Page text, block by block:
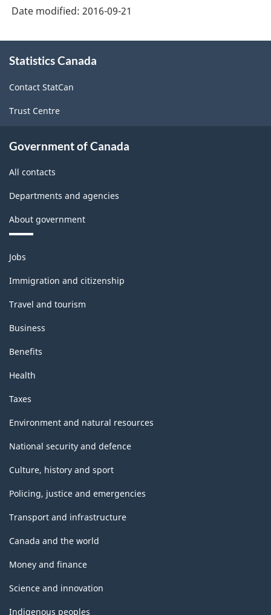
Date modified: 2016-09-21
this
Statistics Canada
Contact StatCan
Trust Centre
Government of Canada
All contacts
Departments and agencies
About government
Themes
and
topics
Jobs
Immigration and citizenship
Travel and tourism
Business
Benefits
Health
Taxes
Environment and natural resources
National security and defence
Culture, history and sport
Policing, justice and emergencies
Transport and infrastructure
Canada and the world
Money and finance
Science and innovation
Indigenous peoples